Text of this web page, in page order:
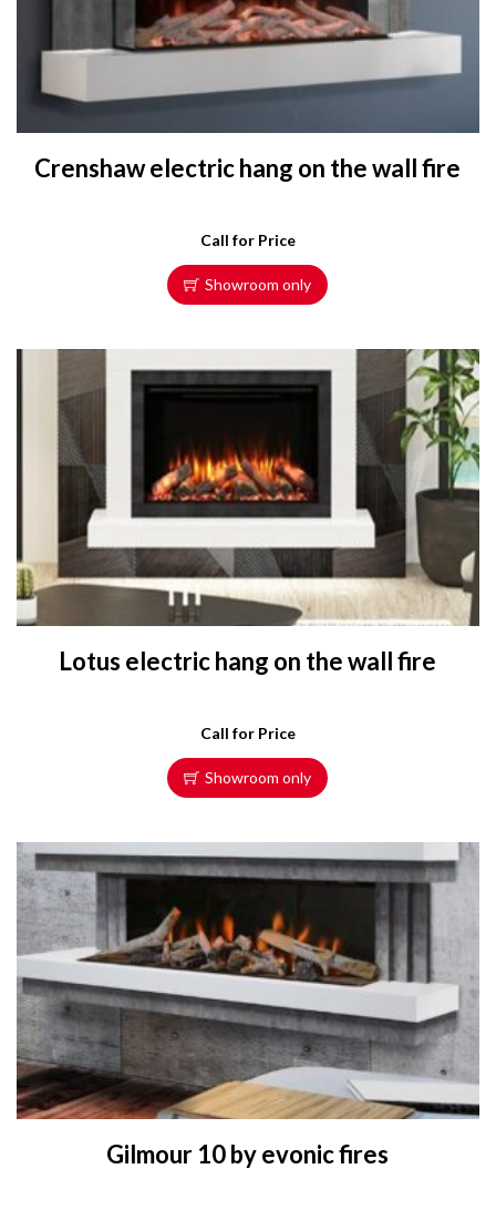
Crenshaw electric hang on the wall fire
Call for Price
Showroom only
Lotus electric hang on the wall fire
Call for Price
Showroom only
Gilmour 10 by evonic fires